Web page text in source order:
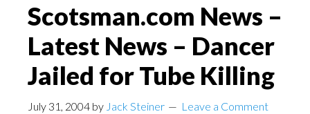
Scotsman.com News –
Latest News – Dancer
Jailed for Tube Killing
July 31, 2004 by Jack Steiner Leave a Comment